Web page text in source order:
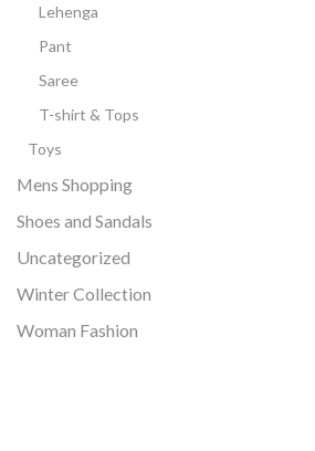
Lehenga
Pant
Saree
T-shirt & Tops
Toys
Mens Shopping
Shoes and Sandals
Uncategorized
Winter Collection
Woman Fashion